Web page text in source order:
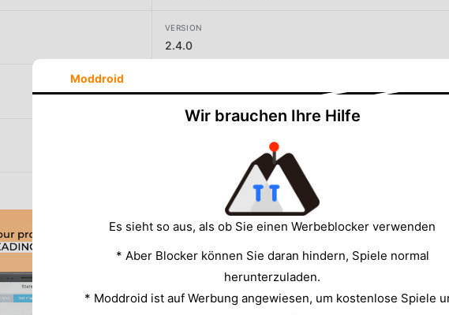
VERSION
2.4.0
SC TWODOOR GAMES SRL
Moddroid
Wir brauchen Ihre Hilfe
Es sieht so aus, als ob Sie einen Werbeblocker verwenden
* Aber Blocker können Sie daran hindern, Spiele normal
herunterzuladen.
* Moddroid ist auf Werbung angewiesen, um kostenlose Spiele